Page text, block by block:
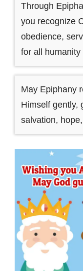
Through
you recognize
obedience,
for all humanity
May Epiphany
Himself gently,
salvation,